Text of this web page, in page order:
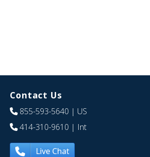
Contact Us
855-593-5640 | US
414-310-9610 | Int
Live Chat